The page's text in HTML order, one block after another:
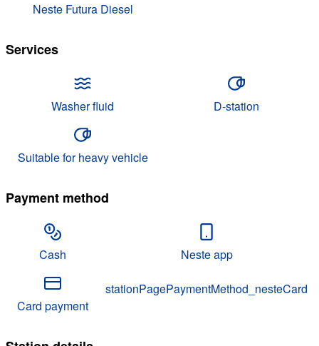
Neste Futura Diesel
Services
Washer fluid D-station
Suitable for heavy vehicle
Payment method
Cash Neste app
Card payment
stationPagePaymentMethod_nesteCard